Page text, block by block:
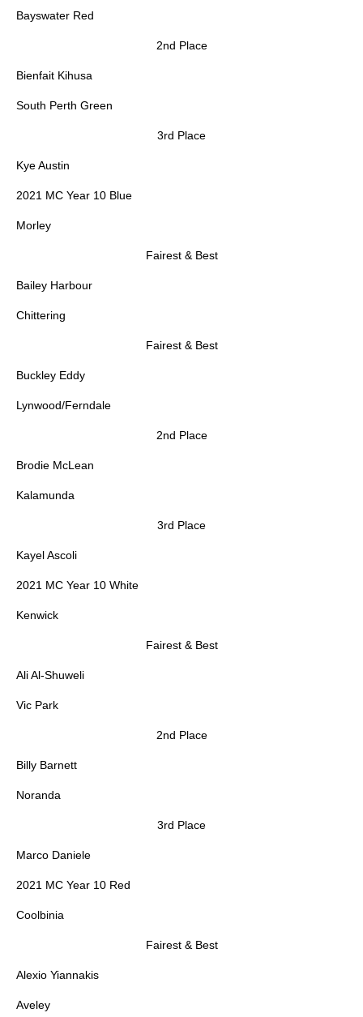
Bayswater Red
2nd Place
Bienfait Kihusa
South Perth Green
3rd Place
Kye Austin
2021 MC Year 10 Blue
Morley
Fairest & Best
Bailey Harbour
Chittering
Fairest & Best
Buckley Eddy
Lynwood/Ferndale
2nd Place
Brodie McLean
Kalamunda
3rd Place
Kayel Ascoli
2021 MC Year 10 White
Kenwick
Fairest & Best
Ali Al-Shuweli
Vic Park
2nd Place
Billy Barnett
Noranda
3rd Place
Marco Daniele
2021 MC Year 10 Red
Coolbinia
Fairest & Best
Alexio Yiannakis
Aveley